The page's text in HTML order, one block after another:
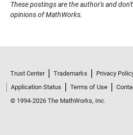
These postings are the author's and
opinions of MathWorks.
Trust Center Trademarks Privacy
Application Status
Terms of Use
© 1994-2026 The MathWorks, Inc.